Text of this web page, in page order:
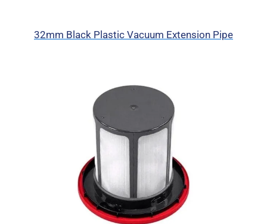
32mm Black Plastic Vacuum Extension Pipe